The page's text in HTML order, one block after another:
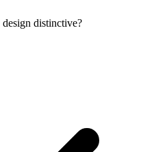
distinctive?